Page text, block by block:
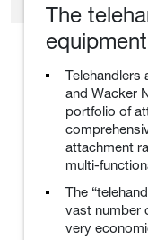
The
Telehandlers
and Wacker
portfolio of
attachment
multi-
The
vast number
very